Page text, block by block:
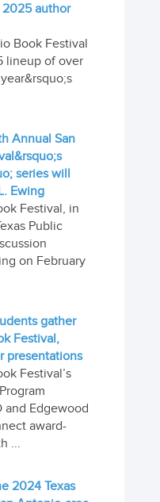
2025 author
Book Festival
lineup of over
Annual San
series will
Ewing
Festival, in
Public
on February
gather
Festival,
presentations
Festival’s
and Edgewood
award-
...
2024 Texas